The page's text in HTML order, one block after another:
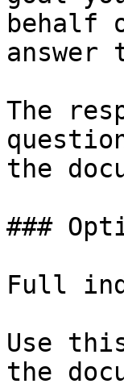
behalf
The
the
###
Full
Use
the